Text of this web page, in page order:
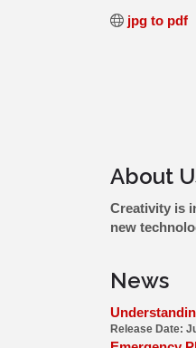
jpg to pdf
About
Creativity is
new
News
Release Date: